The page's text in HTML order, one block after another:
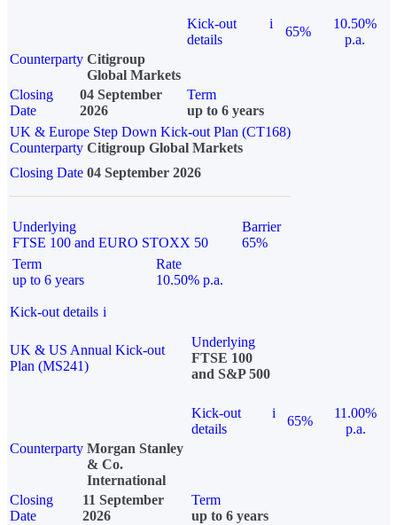
Kick-out
details
i
65%
10.50%
p.a.
Counterparty Citigroup
Global Markets
Closing
Date
04 September
2026
Term
up to 6 years
UK & Europe Step Down Kick-out Plan (CT168)
Counterparty Citigroup Global Markets
Closing Date 04 September 2026
Underlying
FTSE 100 and EURO STOXX 50
Barrier
65%
Term
up to 6 years
Rate
10.50% p.a.
Kick-out details i
UK & US Annual Kick-out
Plan (MS241)
Underlying
FTSE 100
and S&P 500
Kick-out
details
i
65%
11.00%
p.a.
Counterparty Morgan Stanley
& Co.
International
Closing
Date
11 September
2026
Term
up to 6 years